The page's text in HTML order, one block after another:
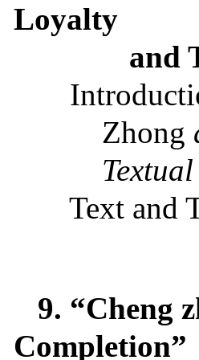
Loyalty
and
Zhong
Text and
9. “Cheng
Completion”